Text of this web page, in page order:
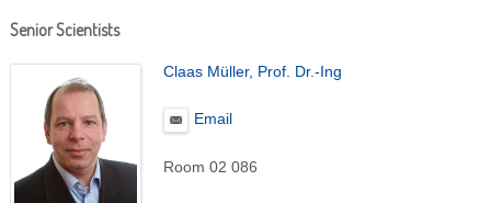
Senior Scientists
Claas Müller, Prof. Dr.-Ing
Email
Room 02 086